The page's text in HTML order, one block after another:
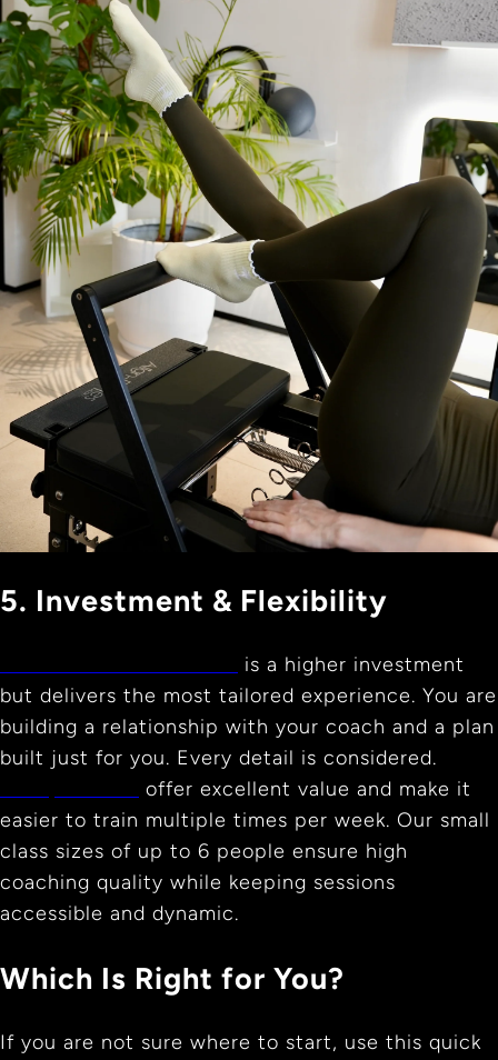
5. Investment & Flexibility
is a higher investment
but delivers the most tailored experience. You are
building a relationship with your coach and a plan
built just for you. Every detail is considered.
offer excellent value and make it
easier to train multiple times per week. Our small
class sizes of up to 6 people ensure high
coaching quality while keeping sessions
accessible and dynamic.
Which Is Right for You?
If you are not sure where to start, use this quick